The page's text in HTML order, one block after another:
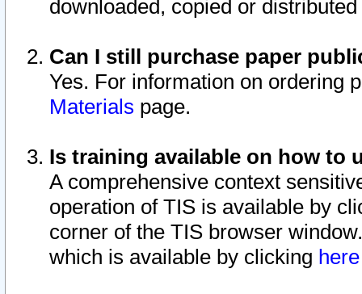
downloaded, copied or
Can I still purchase paper
Yes. For information on ordering
Materials page.
Is training available on how to
A comprehensive context
operation of TIS is available by
corner of the TIS browser
which is available by clicking